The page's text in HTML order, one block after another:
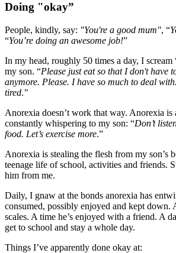
Doing "okay”
People, kindly, say: "You're a good mum", “
“You’re doing an awesome job!”
In my head, roughly 50 times a day, I scream
my son. “Please just eat so that I don't have
anymore. Please. I have so much to deal
tired."
Anorexia doesn’t work that way. Anorexia is
constantly whispering to my son: “Don’t
food. Let’s exercise more.”
Anorexia is stealing the flesh from my son’s
teenage life of school, activities and friends.
him from me.
Daily, I gnaw at the bonds anorexia has
consumed, possibly enjoyed and kept down.
scales. A time he’s enjoyed with a friend. A
get to school and stay a whole day.
Things I’ve apparently done okay at: